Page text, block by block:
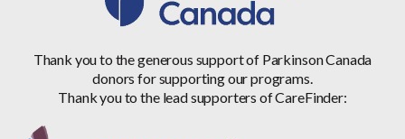
Thank you to the generous support of Parkinson Canada
donors for supporting our programs.
Thank you to the lead supporters of CareFinder: